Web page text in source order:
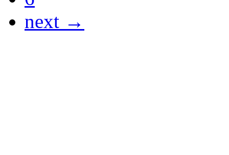
next →